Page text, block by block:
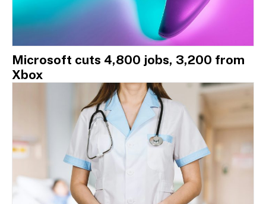
Microsoft cuts 4,800 jobs, 3,200 from
Xbox